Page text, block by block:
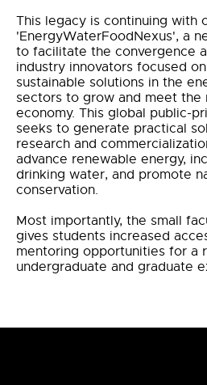
This legacy is continuing with
'EnergyWaterFoodNexus', a
to facilitate the convergence
industry innovators focused
sustainable solutions in the
sectors to grow and meet the
economy. This global public-
seeks to generate practical
research and
advance renewable energy,
drinking water, and promote
conservation.
Most importantly, the small
gives students increased
mentoring opportunities for a
undergraduate and graduate